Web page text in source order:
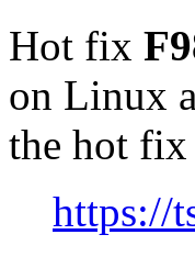
Hot fix
on Linux
the hot fix
https://